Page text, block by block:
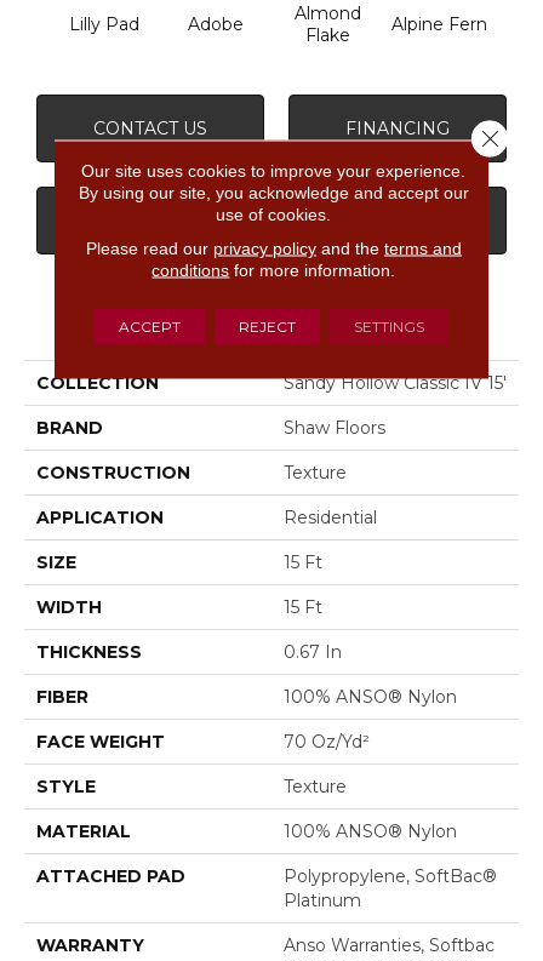
Lilly Pad Adobe
Almond
Flake
Alpine Fern
CONTACT US FINANCING
GET COUPON
PRODUCT ATTRIBUTES
COLLECTION Sandy Hollow Classic IV 15'
BRAND Shaw Floors
CONSTRUCTION Texture
APPLICATION Residential
SIZE 15 Ft
WIDTH 15 Ft
THICKNESS 0.67 In
FIBER 100% ANSO® Nylon
FACE WEIGHT 70 Oz/yd²
STYLE Texture
MATERIAL 100% ANSO® Nylon
ATTACHED PAD
Polypropylene, SoftBac®
Platinum
WARRANTY
Anso Warranties, Softbac
Our site uses cookies to improve your experience.
By using our site, you acknowledge and accept our
use of cookies.
Please read our privacy policyand the terms and
conditions for more information.
ACCEPT REJECT SETTINGS
Close